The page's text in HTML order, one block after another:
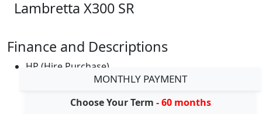
Lambretta X300 SR
Finance and Descriptions
HP (Hire Purchase)
MONTHLY PAYMENT
Choose Your Term - 60 months